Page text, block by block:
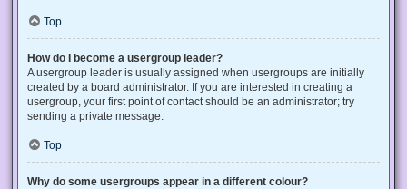
Top
How do I become a usergroup leader?
A usergroup leader is usually assigned when usergroups are initially
created by a board administrator. If you are interested in creating a
usergroup, your first point of contact should be an administrator; try
sending a private message.
Top
Why do some usergroups appear in a different colour?